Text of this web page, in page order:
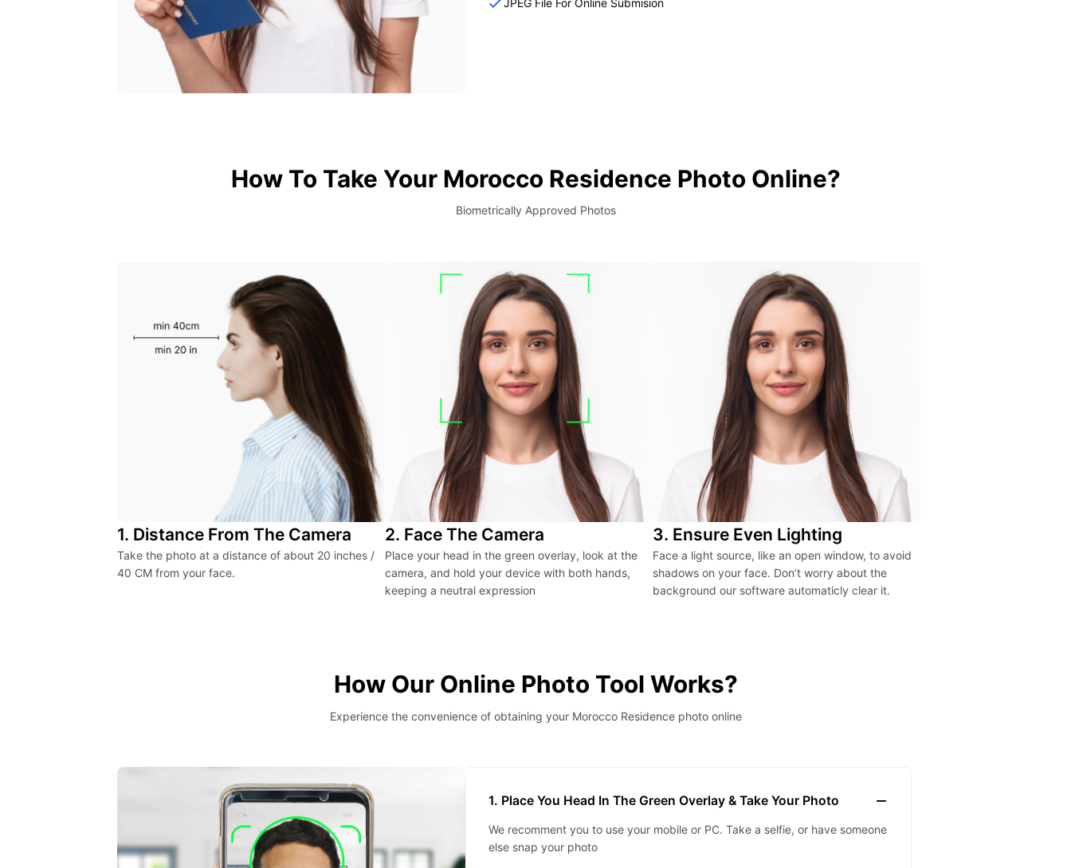
How To Take Your Morocco Residence Photo Online?
Biometrically Approved Photos
1. Distance From The Camera
Take the photo at a distance of about 20 inches /
40 CM from your face.
2. Face The Camera
Place your head in the green overlay, look at the
camera, and hold your device with both hands,
keeping a neutral expression
3. Ensure Even Lighting
Face a light source, like an open window, to avoid
shadows on your face. Don’t worry about the
background our software automaticly clear it.
How Our Online Photo Tool Works?
Experience the convenience of obtaining your Morocco Residence photo online
1. Place You Head In The Green Overlay & Take Your Photo
We recomment you to use your mobile or PC. Take a selfie, or have someone
else snap your photo